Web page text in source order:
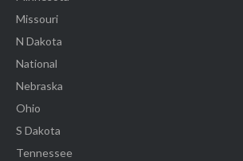
Missouri
N Dakota
National
Nebraska
Ohio
S Dakota
Tennessee